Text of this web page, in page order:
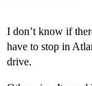
I don’t know if
have to stop in
drive.